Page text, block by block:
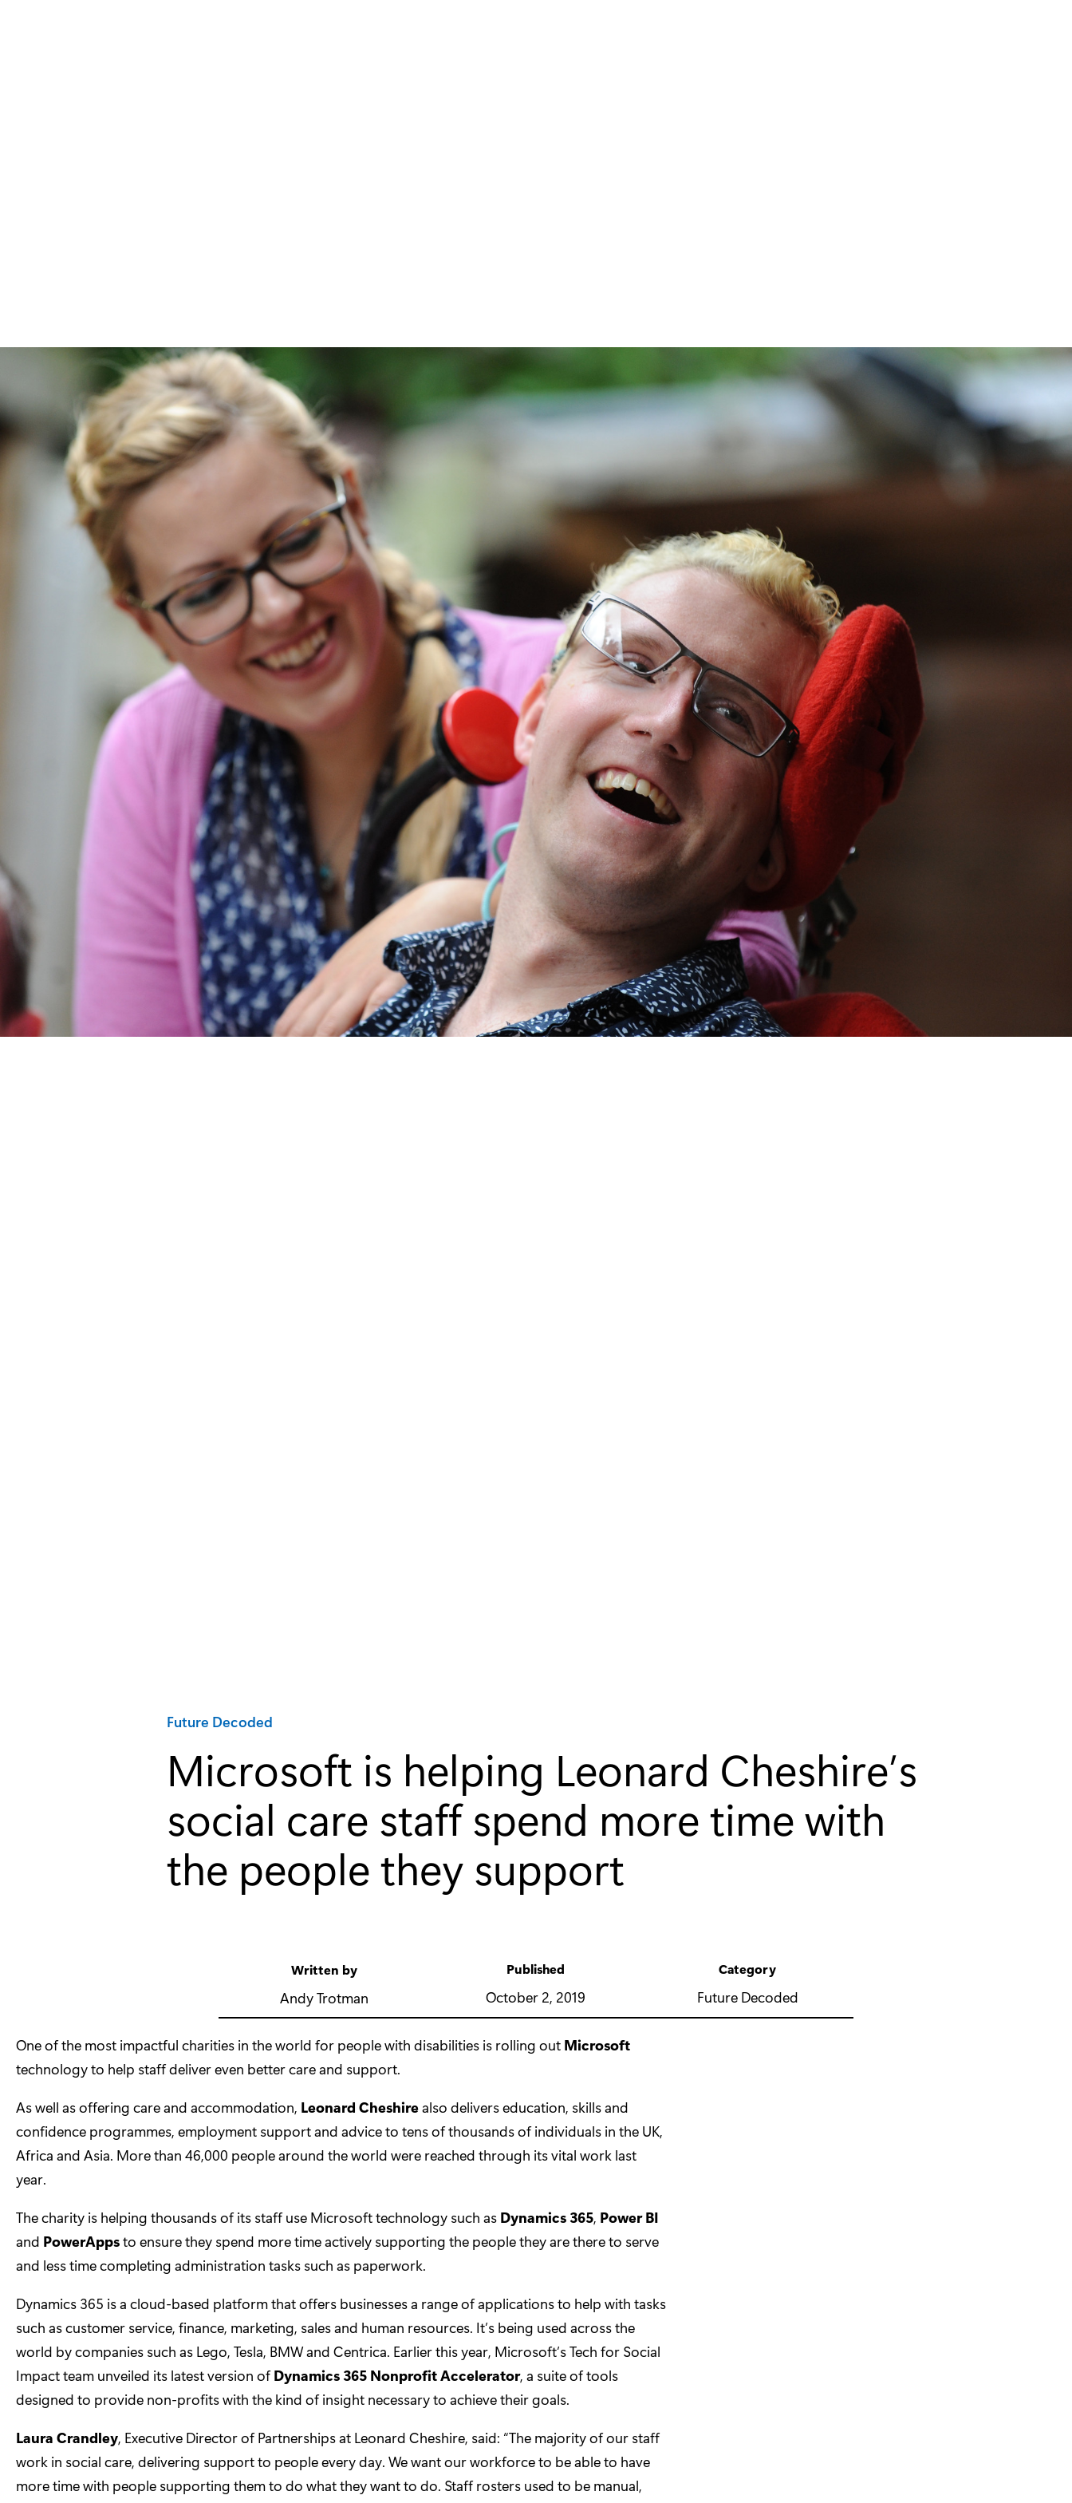
Category:
Future Decoded
Microsoft is helping Leonard Cheshire’s
social care staff spend more time with
the people they support
Written by
Andy Trotman
Published
October 2, 2019
Category
Future Decoded
One of the most impactful charities in the world for people with disabilities is rolling out Microsoft
technology to help staff deliver even better care and support.
As well as offering care and accommodation, Leonard Cheshirealso delivers education, skills and
confidence programmes, employment support and advice to tens of thousands of individuals in the UK,
Africa and Asia. More than 46,000 people around the world were reached through its vital work last
year.
The charity is helping thousands of its staff use Microsoft technology such as Dynamics 365, Power BI
and PowerAppsto ensure they spend more time actively supporting the people they are there to serve
and less time completing administration tasks such as paperwork.
Dynamics 365 is a cloud-based platform that offers businesses a range of applications to help with tasks
such as customer service, finance, marketing, sales and human resources. It’s being used across the
world by companies such as Lego, Tesla, BMW and Centrica. Earlier this year, Microsoft’s Tech for Social
Impact team unveiled its latest version ofDynamics 365 Nonprofit Accelerator, a suite of tools
designed to provide non-profits with the kind of insight necessary to achieve their goals.
Laura Crandley, Executive Director of Partnerships at Leonard Cheshire, said: “The majority of our staff
work in social care, delivering support to people every day. We want our workforce to be able to have
more time with people supporting them to do what they want to do. Staff rosters used to be manual,